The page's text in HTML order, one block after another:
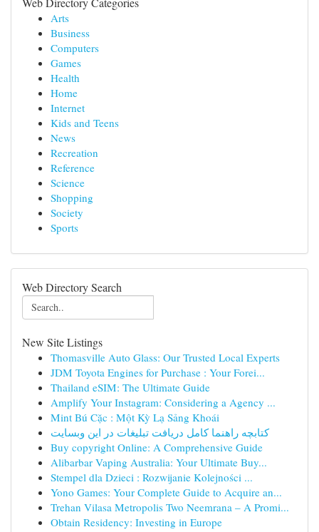
Arts
Business
Computers
Games
Health
Home
Internet
Kids and Teens
News
Recreation
Reference
Science
Shopping
Society
Sports
Web Directory Search
New Site Listings
Thomasville Auto Glass: Our Trusted Local Experts
JDM Toyota Engines for Purchase : Your Forei...
Thailand eSIM: The Ultimate Guide
Amplify Your Instagram: Considering a Agency ...
Mint Bú Cặc : Một Kỳ Lạ Sảng Khoái
کتابچه راهنما کامل دریافت تبلیغات در این وبسایت
Buy copyright Online: A Comprehensive Guide
Alibarbar Vaping Australia: Your Ultimate Buy...
Stempel dla Dzieci : Rozwijanie Kolejności ...
Yono Games: Your Complete Guide to Acquire an...
Trehan Vilasa Metropolis Two Neemrana – A Promi...
Obtain Residency: Investing in Europe